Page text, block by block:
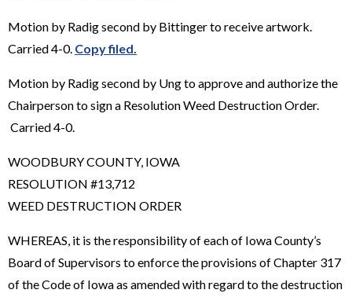
Motion by Radig second by Bittinger to receive artwork.
Carried 4-0. Copy filed.
Motion by Radig second by Ung to approve and authorize the
Chairperson to sign a Resolution Weed Destruction Order.
Carried 4-0.
WOODBURY COUNTY, IOWA
RESOLUTION #13,712
WEED DESTRUCTION ORDER
WHEREAS, it is the responsibility of each of Iowa County’s
Board of Supervisors to enforce the provisions of Chapter 317
of the Code of Iowa as amended with regard to the destruction